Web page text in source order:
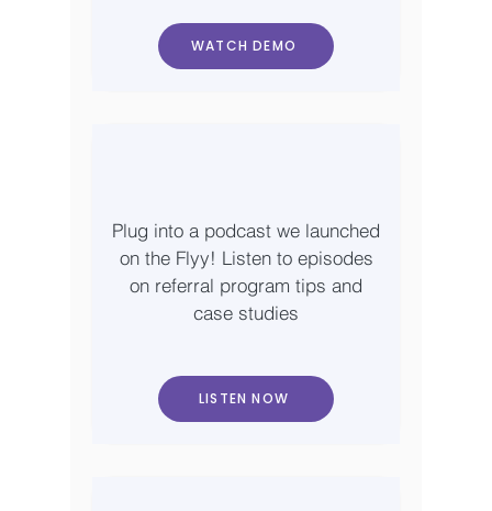
WATCH DEMO
Plug into a podcast we launched
on the Flyy! Listen to episodes
on referral program tips and
case studies
LISTEN NOW